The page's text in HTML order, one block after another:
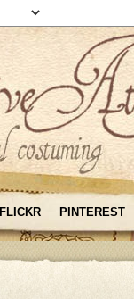
FLICKR PINTEREST